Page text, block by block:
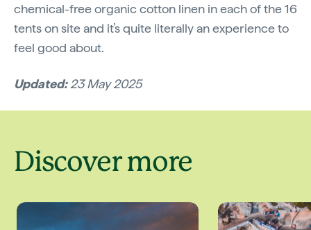
chemical-free organic cotton linen in each of the 16
tents on site and it’s quite literally an experience to
feel good about.
Updated:23 May 2025
Discover more